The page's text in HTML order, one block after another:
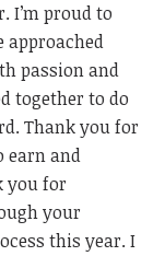
I’m proud to
approached
passion and
together to do
Thank you for
earnand
you for
your
this year. I